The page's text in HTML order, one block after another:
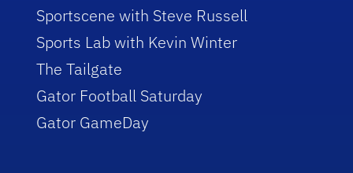
Sportscene with Steve Russell
Sports Lab with Kevin Winter
The Tailgate
Gator Football Saturday
Gator GameDay